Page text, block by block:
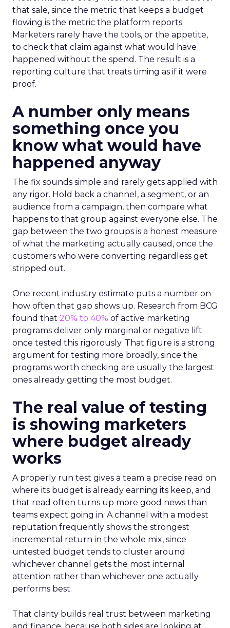
that sale, since the metric that keeps a budget
flowing is the metric the platform reports.
Marketers rarely have the tools, or the appetite,
to check that claim against what would have
happened without the spend. The result is a
reporting culture that treats timing as if it were
proof.
A number only means
something once you
know what would have
happened anyway
The fix sounds simple and rarely gets applied with
any rigor. Hold back a channel, a segment, or an
audience from a campaign, then compare what
happens to that group against everyone else. The
gap between the two groups is a honest measure
of what the marketing actually caused, once the
customers who were converting regardless get
stripped out.
One recent industry estimate puts a number on
how often that gap shows up. Research from BCG
found that 20% to 40% of active marketing
programs deliver only marginal or negative lift
once tested this rigorously. That figure is a strong
argument for testing more broadly, since the
programs worth checking are usually the largest
ones already getting the most budget.
The real value of testing
is showing marketers
where budget already
works
A properly run test gives a team a precise read on
where its budget is already earning its keep, and
that read often turns up more good news than
teams expect going in. A channel with a modest
reputation frequently shows the strongest
incremental return in the whole mix, since
untested budget tends to cluster around
whichever channel gets the most internal
attention rather than whichever one actually
performs best.
That clarity builds real trust between marketing